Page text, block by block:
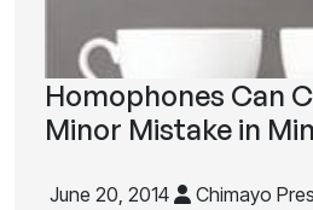
Homophones Can
Minor Mistake in
June 20, 2014
Chimayo